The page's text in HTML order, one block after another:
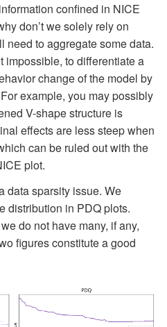
confined in NICE
don’t we solely rely on
need to aggregate some data.
impossible, to differentiate a
change of the model by
example, you may possibly
V-shape structure is
effects are less steep when
can be ruled out with the
plot.
data sparsity issue. We
distribution in PDQ plots.
do not have many, if any,
figures constitute a good